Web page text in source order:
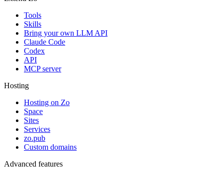
Tools
Skills
Bring your own LLM API
Claude Code
Codex
API
MCP server
Hosting
Hosting on Zo
Space
Sites
Services
zo.pub
Custom domains
Advanced features